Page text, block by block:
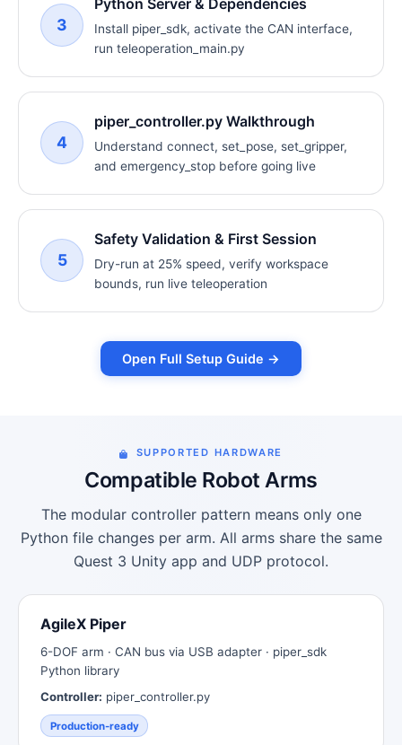
3
Install piper_sdk, activate the CAN interface,
run teleoperation_main.py
4
piper_controller.py Walkthrough
Understand connect, set_pose, set_gripper,
and emergency_stop before going live
5
Safety Validation & First Session
Dry-run at 25% speed, verify workspace
bounds, run live teleoperation
Open Full Setup Guide →
SUPPORTED HARDWARE
Compatible Robot Arms
The modular controller pattern means only one
Python file changes per arm. All arms share the same
Quest 3 Unity app and UDP protocol.
AgileX Piper
6-DOF arm · CAN bus via USB adapter · piper_sdk
Python library
Controller: piper_controller.py
Production-ready